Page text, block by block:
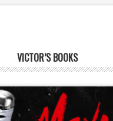
VICTOR’S BOOKS